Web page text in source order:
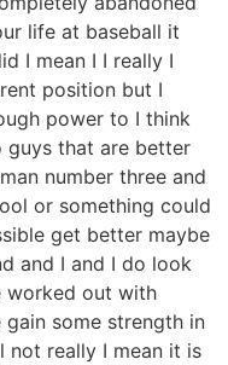
life at baseball it
I mean I I really I
position but I
power to I think
that are better
number three and
or something could
get better maybe
and I and I do look
worked out with
some strength in
really I mean it is